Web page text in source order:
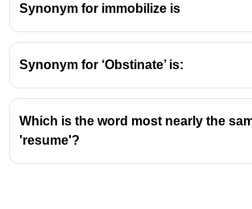
Modify
Joindoesnotmean amend; it
or unite things.
Synonym for immobilize is
Synonym for ‘Obstinate’ is:
Which is the word most nearly the
'resume'?